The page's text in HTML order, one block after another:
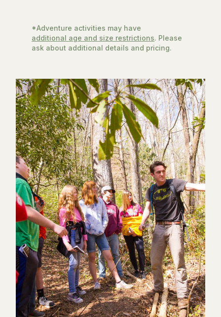
*Adventure activities may have
additional age and size restrictions. Please
ask about additional details and pricing.